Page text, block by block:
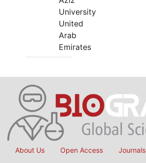
University
United
Arab
Emirates
About Us Open Access Journals